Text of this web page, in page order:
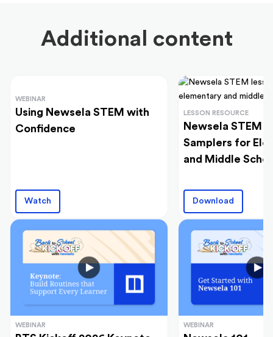
Additional content
WEBINAR
Using Newsela STEM with
Confidence
Watch
LESSON RESOURCE
Newsela STEM
Samplers for
and Middle
Download
WEBINAR WEBINAR